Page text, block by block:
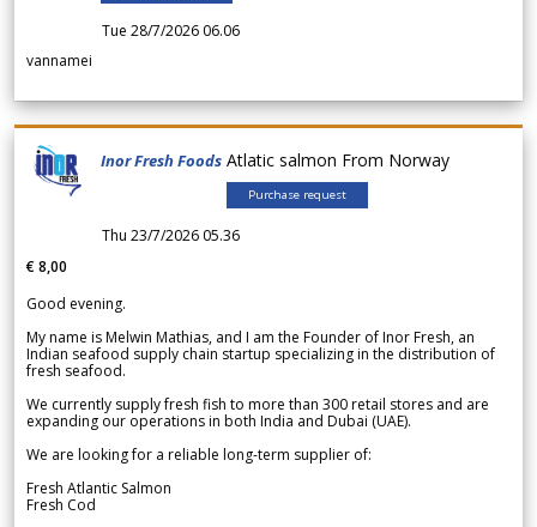
Tue 28/7/2026 06.06
vannamei
Inor Fresh Foods Atlatic salmon From Norway
Purchase request
Thu 23/7/2026 05.36
€ 8,00
Good evening.
My name is Melwin Mathias, and I am the Founder of Inor Fresh, an
Indian seafood supply chain startup specializing in the distribution of
fresh seafood.
We currently supply fresh fish to more than 300 retail stores and are
expanding our operations in both India and Dubai (UAE).
We are looking for a reliable long-term supplier of:
Fresh Atlantic Salmon
Fresh Cod